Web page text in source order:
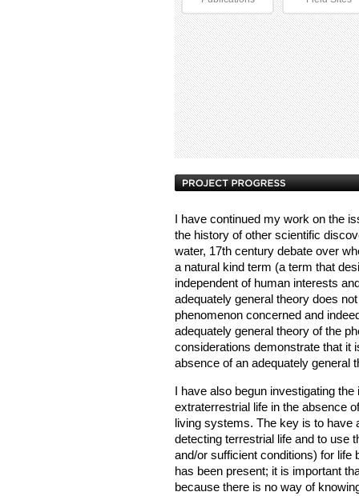
I have continued my work on the
the history of other scientific
water, 17th century debate over
a natural kind term (a term that
independent of human interests
adequately general theory does
phenomenon concerned and
adequately general theory of the
considerations demonstrate that it
absence of an adequately general
I have also begun investigating
extraterrestrial life in the absence
living systems. The key is to have
detecting terrestrial life and to use
and/or sufficient conditions) for life
has been present; it is important
because there is no way of